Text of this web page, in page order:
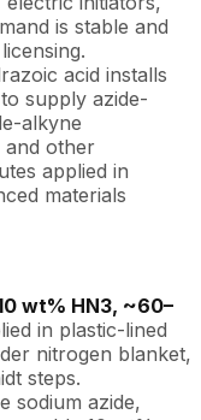
is stable and
acid installs
supply azide-
alkyne
and other
applied in
materials
wt% HN3, ~60–
in plastic-lined
nitrogen blanket,
steps.
sodium azide,